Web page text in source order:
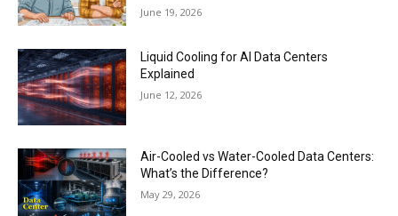
June 19, 2026
Liquid Cooling for AI Data Centers
Explained
June 12, 2026
Air-Cooled vs Water-Cooled Data Centers:
What’s the Difference?
May 29, 2026